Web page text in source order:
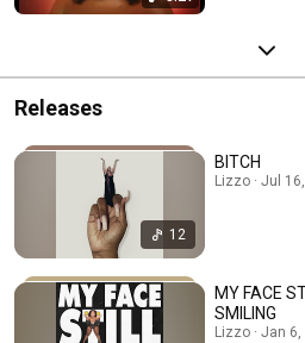
Releases
12
BITCH
Lizzo · Jul
MY FACE
SMILING
Lizzo · Jan